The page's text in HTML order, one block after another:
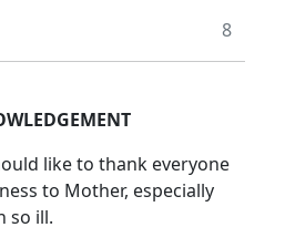
8
like to thank everyone
to Mother, especially
so ill.